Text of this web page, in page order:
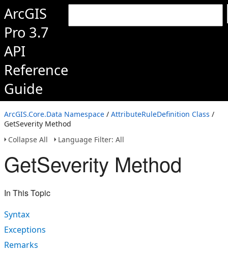
ArcGIS
Pro 3.7
API
Reference
Guide
ArcGIS.Core.Data Namespace / AttributeRuleDefinition Class /
GetSeverity Method
Collapse All
Language Filter: All
GetSeverity Method
In This Topic
Syntax
Exceptions
Remarks